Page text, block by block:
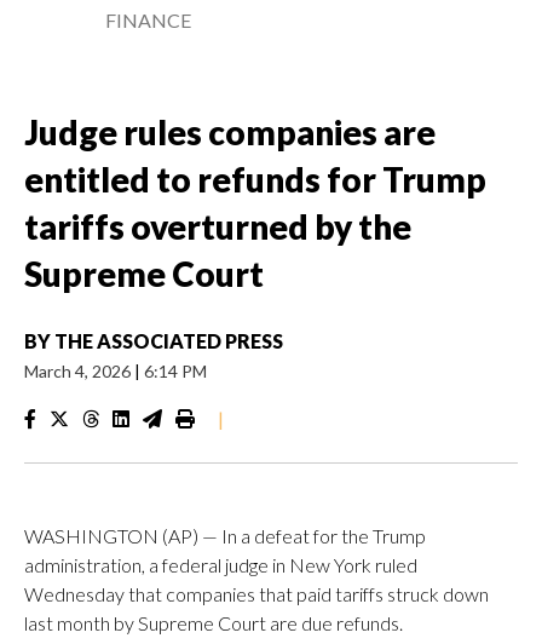
FINANCE
Judge rules companies are
entitled to refunds for Trump
tariffs overturned by the
Supreme Court
BY THE ASSOCIATED PRESS
March 4, 2026 | 6:14 PM
|
WASHINGTON (AP) — In a defeat for the Trump
administration, a federal judge in New York ruled
Wednesday that companies that paid tariffs struck down
last month by Supreme Court are due refunds.